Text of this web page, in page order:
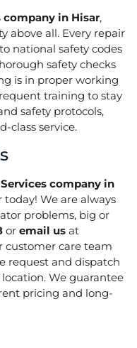
company in Hisar,
above all. Every repair
national safety codes
safety checks
is in proper working
training to stay
safety protocols,
class service.
company in
We are always
problems, big or
or email us at
customer care team
request and dispatch
We guarantee
pricing and long-